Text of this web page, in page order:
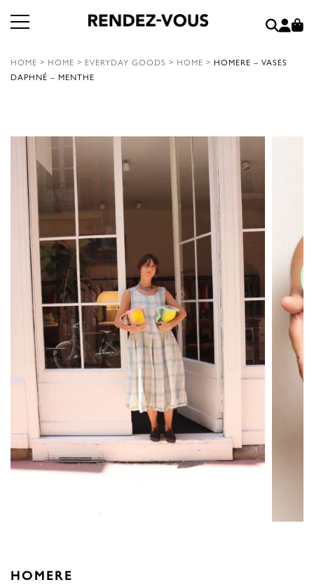
HOME > HOME > EVERYDAY GOODS > HOME > HOMERE – VASES
DAPHNÉ – MENTHE
HOMERE